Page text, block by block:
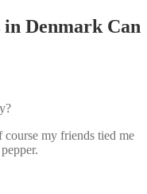
Denmark Can
my friends tied me